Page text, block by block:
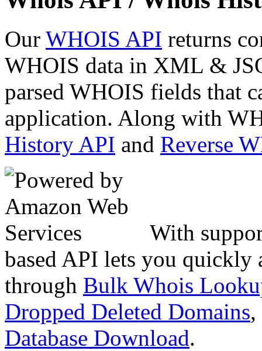
Our WHOIS API returns
WHOIS data in XML &
parsed WHOIS fields that
application. Along with
History API and Reverse
With
based API lets you quickly
through Bulk Whois
Dropped Deleted Domains,
Database Download.